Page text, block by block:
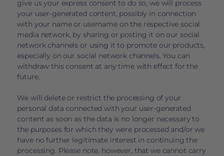
give us your express consent to do so, we will process
your user-generated content, possibly in connection
with your name or username on the respective social
media network, by sharing or posting it on our social
network channels or using it to promote our products,
especially on our social network channels. You can
withdraw this consent at any time with effect for the
future.
We will delete or restrict the processing of your
personal data connected with your user-generated
content as soon as the data is no longer necessary to
the purposes for which they were processed and/or we
have no further legitimate interest in continuing the
processing. Please note, however, that we cannot carry